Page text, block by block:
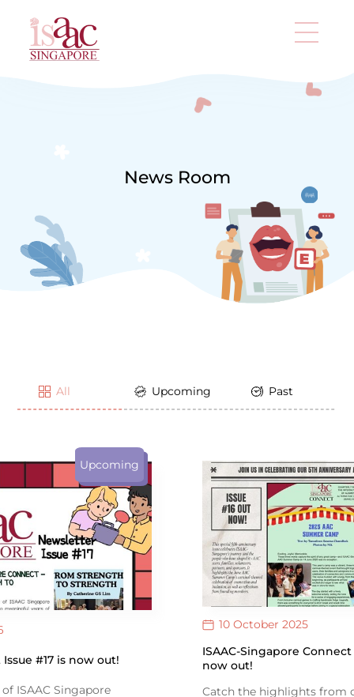
News Room
All Upcoming Past
Upcoming
#17 is now out!
ISAAC Singapore
10 October 2025
ISAAC-Singapore Connect
now out!
Catch the highlights from